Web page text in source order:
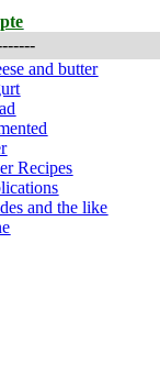
and butter
Recipes
and the like